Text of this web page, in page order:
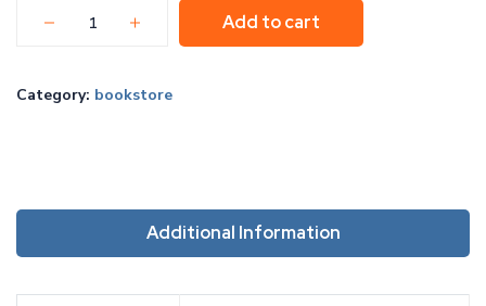
Add to cart
Category: bookstore
Additional Information